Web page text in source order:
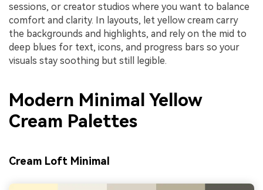
sessions, or creator studios where you want to balance
comfort and clarity. In layouts, let yellow cream carry
the backgrounds and highlights, and rely on the mid to
deep blues for text, icons, and progress bars so your
visuals stay soothing but still legible.
Modern Minimal Yellow
Cream Palettes
Cream Loft Minimal